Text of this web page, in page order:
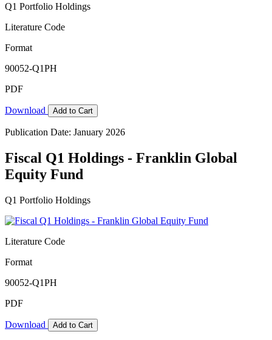
Q1 Portfolio Holdings
Literature Code
Format
90052-Q1PH
PDF
Download Add to Cart
Publication Date: January 2026
Fiscal Q1 Holdings - Franklin Global
Equity Fund
Q1 Portfolio Holdings
Literature Code
Format
90052-Q1PH
PDF
Download Add to Cart